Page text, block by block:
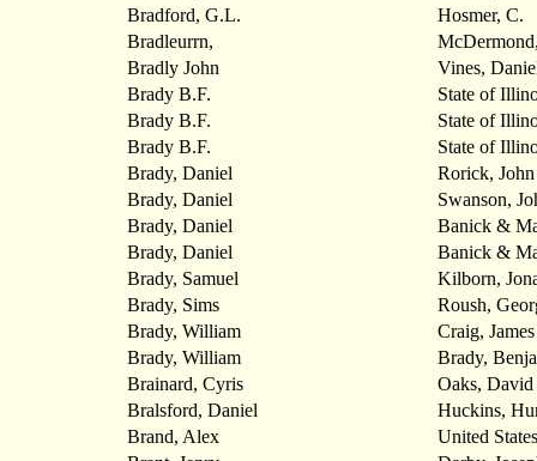
Bradford, G.L.
Hosmer, C.
Bradleurrn,
Bradly John
Vines,
Brady B.F.
State of
Brady B.F.
State of
Brady B.F.
State of
Brady, Daniel
Rorick, John
Brady, Daniel
Swanson,
Brady, Daniel
Banick &
Brady, Daniel
Banick &
Brady, Samuel
Kilborn,
Brady, Sims
Roush,
Brady, William
Craig, James
Brady, William
Brady,
Brainard, Cyris
Oaks, David
Bralsford, Daniel
Huckins,
Brand, Alex
United States